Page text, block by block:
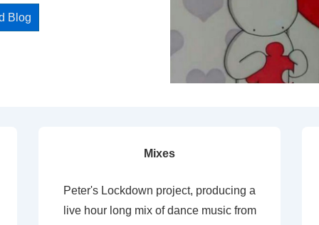
Blog
Mixes
Peter's Lockdown project, producing a
live hour long mix of dance music from